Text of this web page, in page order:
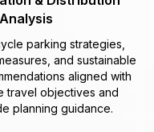
Analysis
parking strategies,
and sustainable
aligned with
travel objectives and
planning guidance.